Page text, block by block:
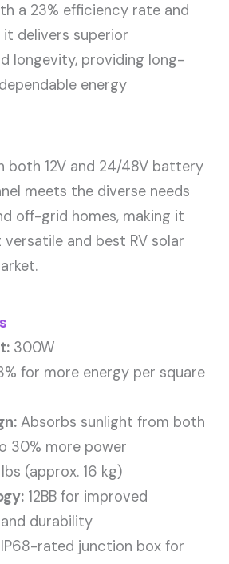
a 23% efficiency rate and
it delivers superior
longevity, providing long-
energy
both 12V and 24/48V battery
meets the diverse needs
off-grid homes, making it
and best RV solar
300W
for more energy per square
Absorbs sunlight from both
30% more power
(approx. 16 kg)
12BB for improved
durability
IP68-rated junction box for